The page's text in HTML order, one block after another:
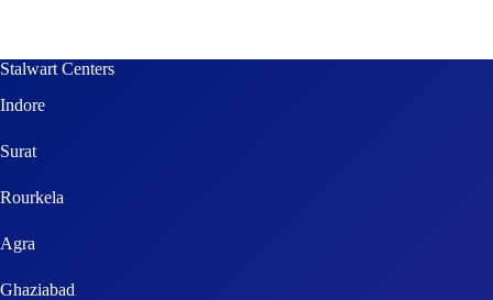
Stalwart Centers
Indore
Surat
Rourkela
Agra
Ghaziabad